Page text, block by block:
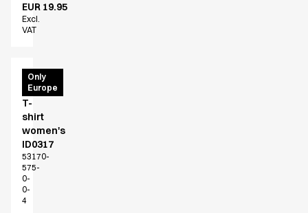
EUR 19.95
Excl.
VAT
Only
Europe
PRO
Wear
T-
shirt
women's
ID0317
53170-
575-
0-
0-
4